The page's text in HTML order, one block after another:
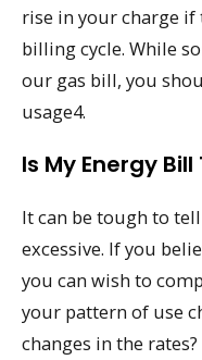
rise in your charge
billing cycle. While
our gas bill, you
usage4.
Is My Energy Bill
It can be tough to
excessive. If you
you can wish to
your pattern of use
changes in the